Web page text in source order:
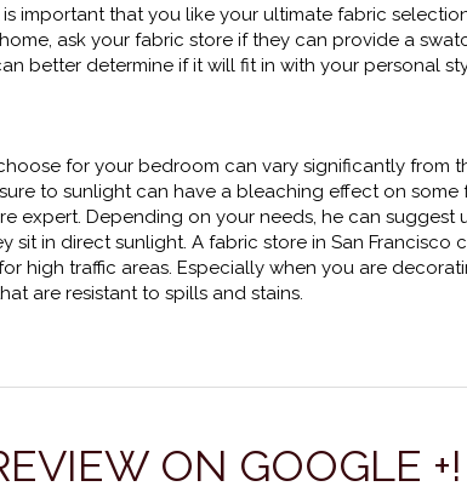
important that you like your ultimate fabric
ask your fabric store if they can provide a
better determine if it will fit in with your personal
for your bedroom can vary significantly from
to sunlight can have a bleaching effect on some
expert. Depending on your needs, he can suggest
sit in direct sunlight. A fabric store in San Francisco
high traffic areas. Especially when you are
are resistant to spills and stains.
ON GOOGLE +!